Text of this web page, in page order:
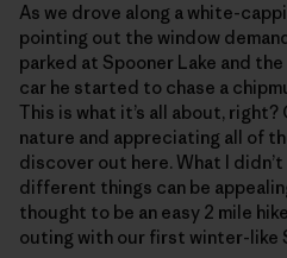
As we drove along a white-
pointing out the window
parked at Spooner Lake and
car he started to chase a
This is what it’s all about,
nature and appreciating all of
discover out here. What I
different things can be
thought to be an easy 2 mile
outing with our first winter-like